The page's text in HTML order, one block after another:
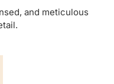
and meticulous